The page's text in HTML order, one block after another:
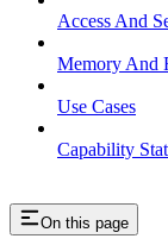
Access And
Memory And
Use Cases
Capability
On this page